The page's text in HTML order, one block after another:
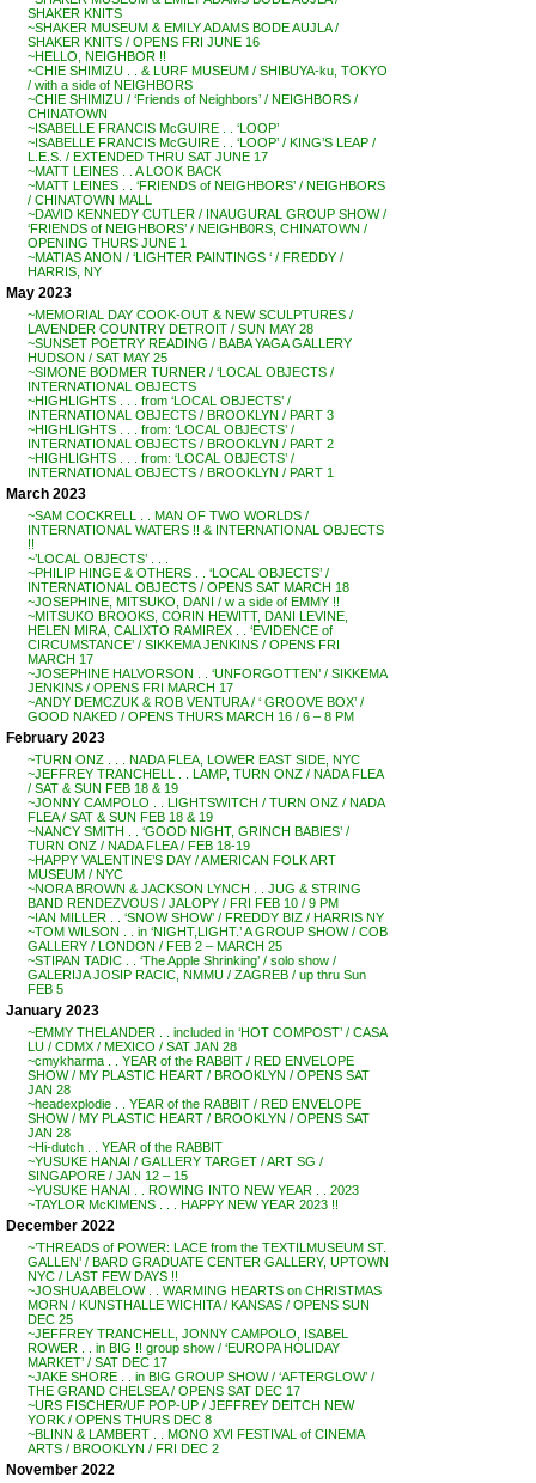
SHAKER KNITS
~SHAKER MUSEUM & EMILY ADAMS BODE AUJLA /
SHAKER KNITS / OPENS FRI JUNE 16
~HELLO, NEIGHBOR !!
~CHIE SHIMIZU . . & LURF MUSEUM / SHIBUYA-ku, TOKYO
/ with a side of NEIGHBORS
~CHIE SHIMIZU / ‘Friends of Neighbors’ / NEIGHBORS /
CHINATOWN
~ISABELLE FRANCIS McGUIRE . . ‘LOOP’
~ISABELLE FRANCIS McGUIRE . . ‘LOOP’ / KING’S LEAP /
L.E.S. / EXTENDED THRU SAT JUNE 17
~MATT LEINES . . A LOOK BACK
~MATT LEINES . . ‘FRIENDS of NEIGHBORS’ / NEIGHBORS
/ CHINATOWN MALL
~DAVID KENNEDY CUTLER / INAUGURAL GROUP SHOW /
‘FRIENDS of NEIGHBORS’ / NEIGHB0RS, CHINATOWN /
OPENING THURS JUNE 1
~MATIAS ANON / ‘LIGHTER PAINTINGS ‘ / FREDDY /
HARRIS, NY
May 2023
~MEMORIAL DAY COOK-OUT & NEW SCULPTURES /
LAVENDER COUNTRY DETROIT / SUN MAY 28
~SUNSET POETRY READING / BABA YAGA GALLERY
HUDSON / SAT MAY 25
~SIMONE BODMER TURNER / ‘LOCAL OBJECTS /
INTERNATIONAL OBJECTS
~HIGHLIGHTS . . . from ‘LOCAL OBJECTS’ /
INTERNATIONAL OBJECTS / BROOKLYN / PART 3
~HIGHLIGHTS . . . from: ‘LOCAL OBJECTS’ /
INTERNATIONAL OBJECTS / BROOKLYN / PART 2
~HIGHLIGHTS . . . from: ‘LOCAL OBJECTS’ /
INTERNATIONAL OBJECTS / BROOKLYN / PART 1
March 2023
~SAM COCKRELL . . MAN OF TWO WORLDS /
INTERNATIONAL WATERS !! & INTERNATIONAL OBJECTS
!!
~’LOCAL OBJECTS’ . . .
~PHILIP HINGE & OTHERS . . ‘LOCAL OBJECTS’ /
INTERNATIONAL OBJECTS / OPENS SAT MARCH 18
~JOSEPHINE, MITSUKO, DANI / w a side of EMMY !!
~MITSUKO BROOKS, CORIN HEWITT, DANI LEVINE,
HELEN MIRA, CALIXTO RAMIREX . . ‘EVIDENCE of
CIRCUMSTANCE’ / SIKKEMA JENKINS / OPENS FRI
MARCH 17
~JOSEPHINE HALVORSON . . ‘UNFORGOTTEN’ / SIKKEMA
JENKINS / OPENS FRI MARCH 17
~ANDY DEMCZUK & ROB VENTURA / ‘ GROOVE BOX’ /
GOOD NAKED / OPENS THURS MARCH 16 / 6 – 8 PM
February 2023
~TURN ONZ . . . NADA FLEA, LOWER EAST SIDE, NYC
~JEFFREY TRANCHELL . . LAMP, TURN ONZ / NADA FLEA
/ SAT & SUN FEB 18 & 19
~JONNY CAMPOLO . . LIGHTSWITCH / TURN ONZ / NADA
FLEA / SAT & SUN FEB 18 & 19
~NANCY SMITH . . ‘GOOD NIGHT, GRINCH BABIES’ /
TURN ONZ / NADA FLEA / FEB 18-19
~HAPPY VALENTINE’S DAY / AMERICAN FOLK ART
MUSEUM / NYC
~NORA BROWN & JACKSON LYNCH . . JUG & STRING
BAND RENDEZVOUS / JALOPY / FRI FEB 10 / 9 PM
~IAN MILLER . . ‘SNOW SHOW’ / FREDDY BIZ / HARRIS NY
~TOM WILSON . . in ‘NIGHT,LIGHT.’ A GROUP SHOW / COB
GALLERY / LONDON / FEB 2 – MARCH 25
~STIPAN TADIC . . ‘The Apple Shrinking’ / solo show /
GALERIJA JOSIP RACIC, NMMU / ZAGREB / up thru Sun
FEB 5
January 2023
~EMMY THELANDER . . included in ‘HOT COMPOST’ / CASA
LU / CDMX / MEXICO / SAT JAN 28
~cmykharma . . YEAR of the RABBIT / RED ENVELOPE
SHOW / MY PLASTIC HEART / BROOKLYN / OPENS SAT
JAN 28
~headexplodie . . YEAR of the RABBIT / RED ENVELOPE
SHOW / MY PLASTIC HEART / BROOKLYN / OPENS SAT
JAN 28
~Hi-dutch . . YEAR of the RABBIT
~YUSUKE HANAI / GALLERY TARGET / ART SG /
SINGAPORE / JAN 12 – 15
~YUSUKE HANAI . . ROWING INTO NEW YEAR . . 2023
~TAYLOR McKIMENS . . . HAPPY NEW YEAR 2023 !!
December 2022
~’THREADS of POWER: LACE from the TEXTILMUSEUM ST.
GALLEN’ / BARD GRADUATE CENTER GALLERY, UPTOWN
NYC / LAST FEW DAYS !!
~JOSHUA ABELOW . . WARMING HEARTS on CHRISTMAS
MORN / KUNSTHALLE WICHITA / KANSAS / OPENS SUN
DEC 25
~JEFFREY TRANCHELL, JONNY CAMPOLO, ISABEL
ROWER . . in BIG !! group show / ‘EUROPA HOLIDAY
MARKET’ / SAT DEC 17
~JAKE SHORE . . in BIG GROUP SHOW / ‘AFTERGLOW’ /
THE GRAND CHELSEA / OPENS SAT DEC 17
~URS FISCHER/UF POP-UP / JEFFREY DEITCH NEW
YORK / OPENS THURS DEC 8
~BLINN & LAMBERT . . MONO XVI FESTIVAL of CINEMA
ARTS / BROOKLYN / FRI DEC 2
November 2022